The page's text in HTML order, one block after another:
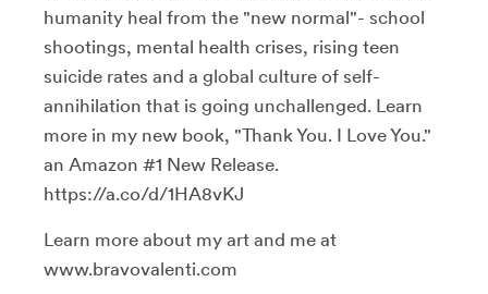
humanity heal from the "new normal"- school
shootings, mental health crises, rising teen
suicide rates and a global culture of self-
annihilation that is going unchallenged. Learn
more in my new book, "Thank You. I Love You."
an Amazon #1 New Release.
https://a.co/d/1HA8vKJ
Learn more about my art and me at
www.bravovalenti.com